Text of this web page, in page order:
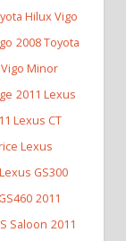
Hilux Vigo
2008 Toyota
Minor
2011 Lexus
Lexus CT
Lexus
GS300
2011
Saloon 2011